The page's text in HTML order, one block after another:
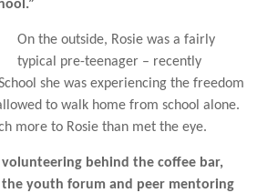
On the outside, Rosie was a fairly
typical pre-teenager – recently
she was experiencing the freedom
to walk home from school alone.
more to Rosie than met the eye.
behind the coffee bar,
youth forum and peer mentoring